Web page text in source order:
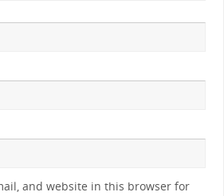
and website in this browser for